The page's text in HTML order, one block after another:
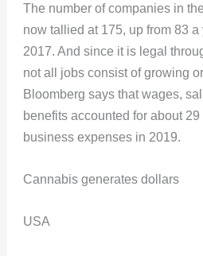
The number of companies in
now tallied at 175, up from 83
2017. And since it is legal
not all jobs consist of growing
Bloomberg says that wages,
benefits accounted for about
business expenses in 2019.
Cannabis generates dollars
USA